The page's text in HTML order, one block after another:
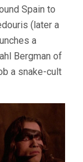
Spain to
(later a
a
Bergman of
a snake-cult